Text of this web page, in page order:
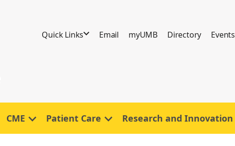
Quick Links Email myUMB Directory Events
CME Patient Care Research and Innovation